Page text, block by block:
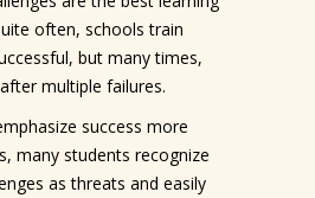
often, schools train
but many times,
multiple failures.
success more
many students recognize
as threats and easily